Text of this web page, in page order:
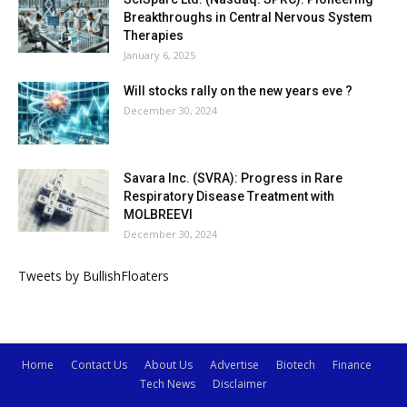
Breakthroughs in Central Nervous System
Therapies
January 6, 2025
Will stocks rally on the new years eve ?
December 30, 2024
Savara Inc. (SVRA): Progress in Rare
Respiratory Disease Treatment with
MOLBREEVI
December 30, 2024
Tweets by BullishFloaters
Home Contact Us About Us Advertise Biotech
Finance
Tech News
Disclaimer